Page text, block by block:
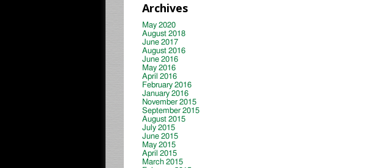
Archives
May 2020
August 2018
June 2017
August 2016
June 2016
May 2016
April 2016
February 2016
January 2016
November 2015
September 2015
August 2015
July 2015
June 2015
May 2015
April 2015
March 2015